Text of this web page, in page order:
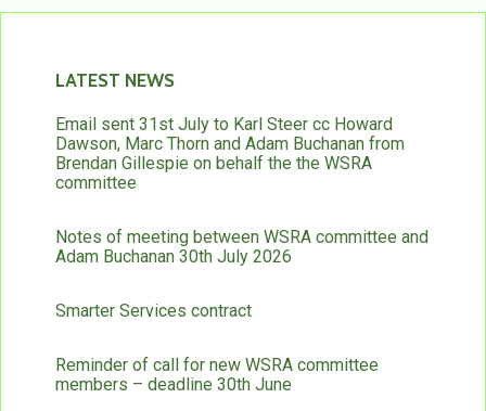
LATEST NEWS
Email sent 31st July to Karl Steer cc Howard
Dawson, Marc Thorn and Adam Buchanan from
Brendan Gillespie on behalf the the WSRA
committee
Notes of meeting between WSRA committee and
Adam Buchanan 30th July 2026
Smarter Services contract
Reminder of call for new WSRA committee
members – deadline 30th June